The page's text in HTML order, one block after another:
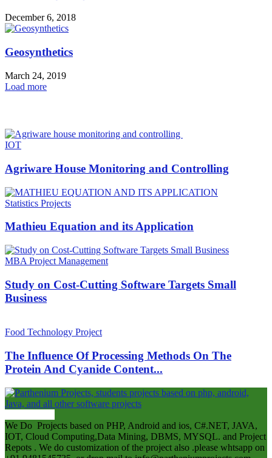
December 6, 2018
Geosynthetics
March 24, 2019
Load more
IOT
Agriware House Monitoring and Controlling
Statistics Projects
Mathieu Equation and its Application
MBA Project Management
Study on Cost-Cutting Software Targets Small
Business
Food Technology Project
The Influence Of Processing Methods On The
Protein And Cyanide Content...
We Do Projects based on PHP, Android and ios, C#.NET, JAVA,
IOT, Cloud Computing,Data Mining, DBMS, MYSQL. and Project
Repots . We do customization of the project also .please whtsapp on